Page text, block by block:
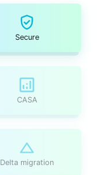
Secure
CASA
Delta migration